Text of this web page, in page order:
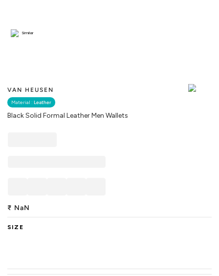
VAN HEUSEN
Material : Leather
Black Solid Formal Leather Men Wallets
Similar
₹ NaN
SIZE